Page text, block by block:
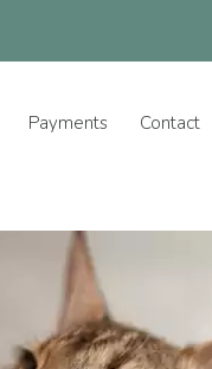
Payments Contact